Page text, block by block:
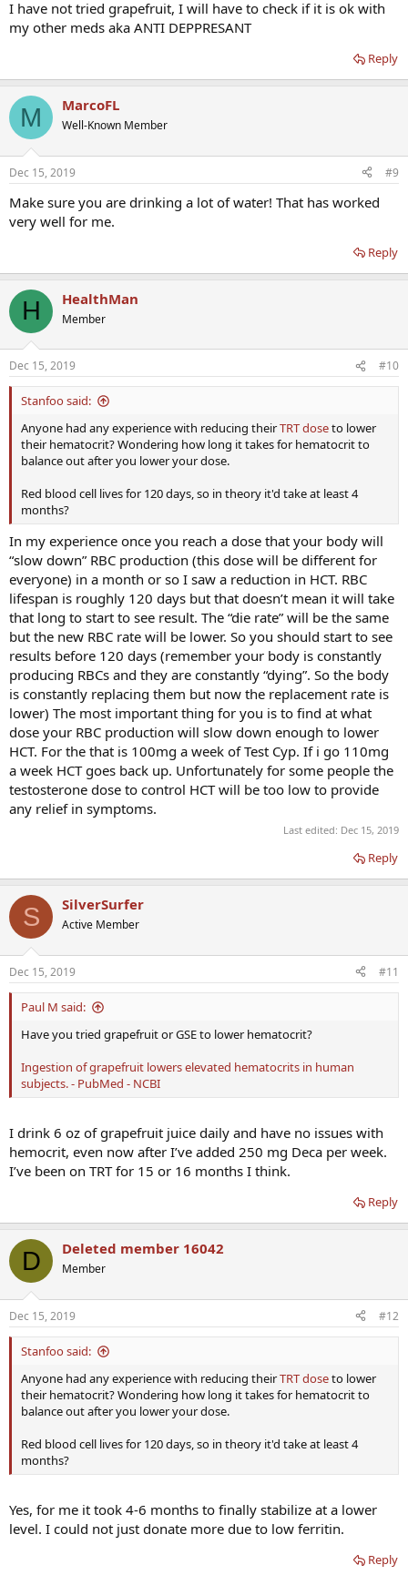
I have not tried grapefruit, I will have to check if it is ok with
my other meds aka ANTI DEPPRESANT
Reply
M MarcoFL
Well-Known Member
Dec 15, 2019 #9
Make sure you are drinking a lot of water! That has worked
very well for me.
Reply
H HealthMan
Member
Dec 15, 2019 #10
Stanfoo said:
Anyone had any experience with reducing theirTRT doseto lower
their hematocrit? Wondering how long it takes for hematocrit to
balance out after you lower your dose.
Red blood cell lives for 120 days, so in theory it'd take at least 4
months?
In my experience once you reach a dose that your body will
“slow down” RBC production (this dose will be different for
everyone) in a month or so I saw a reduction in HCT. RBC
lifespan is roughly 120 days but that doesn’t mean it will take
that long to start to see result. The “die rate” will be the same
but the new RBC rate will be lower. So you should start to see
results before 120 days (remember your body is constantly
producing RBCs and they are constantly “dying”. So the body
is constantly replacing them but now the replacement rate is
lower) The most important thing for you is to find at what
dose your RBC production will slow down enough to lower
HCT. For the that is 100mg a week of Test Cyp. If i go 110mg
a week HCT goes back up. Unfortunately for some people the
testosterone dose to control HCT will be too low to provide
any relief in symptoms.
Last edited: Dec 15, 2019
Reply
S SilverSurfer
Active Member
Dec 15, 2019 #11
Paul M said:
Have you tried grapefruit or GSE to lower hematocrit?
Ingestion of grapefruit lowers elevated hematocrits in human
subjects. - PubMed - NCBI
I drink 6 oz of grapefruit juice daily and have no issues with
hemocrit, even now after I’ve added 250 mg Deca per week.
I’ve been on TRT for 15 or 16 months I think.
Reply
D Deleted member 16042
Member
Dec 15, 2019 #12
Stanfoo said:
Anyone had any experience with reducing theirTRT doseto lower
their hematocrit? Wondering how long it takes for hematocrit to
balance out after you lower your dose.
Red blood cell lives for 120 days, so in theory it'd take at least 4
months?
Yes, for me it took 4-6 months to finally stabilize at a lower
level. I could not just donate more due to low ferritin.
Reply